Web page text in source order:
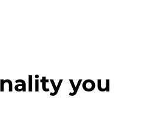
you